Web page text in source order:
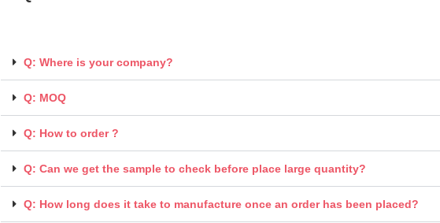
Q: Where is your company?
Q: MOQ
Q: How to order ?
Q: Can we get the sample to check before place large quantity?
Q: How long does it take to manufacture once an order has been placed?